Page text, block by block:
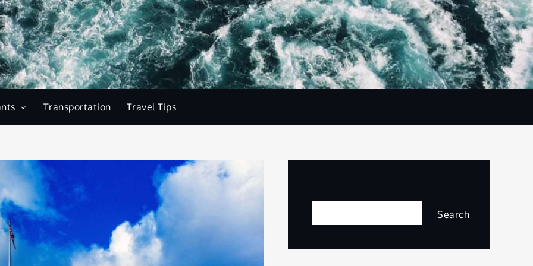
Transportation Travel Tips
Search